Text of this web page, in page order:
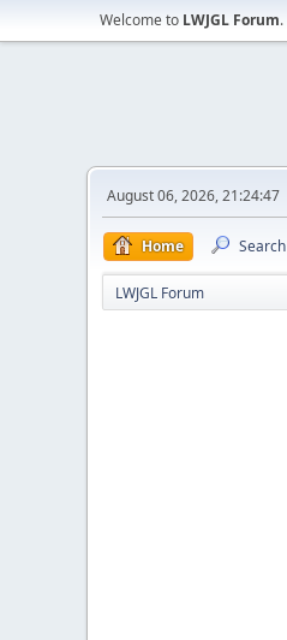
Welcome to LWJGL Forum.
August 06, 2026, 21:24:47
Home Search
LWJGL Forum